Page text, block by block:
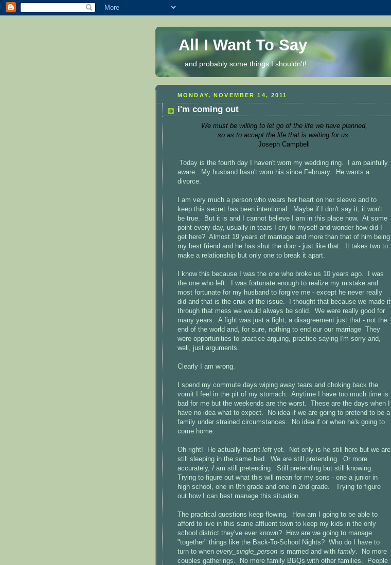
All I Want To Say
...and probably some things I shouldn't!
MONDAY, NOVEMBER 14, 2011
i'm coming out
We must be willing to let go of the life we have planned,
so as to accept the life that is waiting for us.
Joseph Campbell
Today is the fourth day I haven't worn my wedding ring. I am painfully
aware. My husband hasn't worn his since February. He wants a
divorce.
I am very much a person who wears her heart on her sleeve and to
keep this secret has been intentional. Maybe if I don't say it, it won't
be true. But it is and I cannot believe I am in this place now. At some
point every day, usually in tears I cry to myself and wonder how did I
get here? Almost 19 years of marriage and more than that of him being
my best friend and he has shut the door - just like that. It takes two to
make a relationship but only one to break it apart.
I know this because I was the one who broke us 10 years ago. I was
the one who left. I was fortunate enough to realize my mistake and
most fortunate for my husband to forgive me - except he never really
did and that is the crux of the issue. I thought that because we made it
through that mess we would always be solid. We were really good for
many years. A fight was just a fight; a disagreement just that - not the
end of the world and, for sure, nothing to end our our marriage They
were opportunities to practice arguing, practice saying I'm sorry and,
well, just arguments.
Clearly I am wrong.
I spend my commute days wiping away tears and choking back the
vomit I feel in the pit of my stomach. Anytime I have too much time is
bad for me but the weekends are the worst. These are the days when I
have no idea what to expect. No idea if we are going to pretend to be a
family under strained circumstances. No idea if or when he's going to
come home.
Oh right! He actually hasn't left yet. Not only is he still here but we are
still sleeping in the same bed. We are still pretending. Or more
accurately, I am still pretending. Still pretending but still knowing.
Trying to figure out what this will mean for my sons - one a junior in
high school, one in 8th grade and one in 2nd grade. Trying to figure
out how I can best manage this situation.
The practical questions keep flowing. How am I going to be able to
afford to live in this same affluent town to keep my kids in the only
school district they've ever known? How are we going to manage
"together" things like the Back-To-School Nights? Who do I have to
turn to when every_single_person is married and with family . No more
couples gatherings. No more family BBQs with other families. People